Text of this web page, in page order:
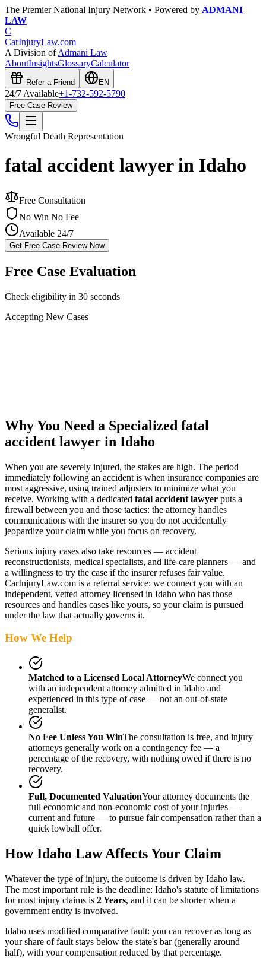
The Premier National Injury Network • Powered by ADMANI
LAW
C
CarInjuryLaw.com
A Division ofAdmani Law
AboutInsightsGlossaryCalculator
Refer a Friend EN
24/7 Available+1-732-592-5790
Free Case Review
Wrongful Death Representation
fatal accident lawyer in Idaho
Free Consultation
No Win No Fee
Available 24/7
Get Free Case Review Now
Free Case Evaluation
Check eligibility in 30 seconds
Accepting New Cases
Why You Need a Specialized fatal
accident lawyer in Idaho
When you are severely injured, the stakes are high. The period
immediately following an accident is when insurance companies are
most aggressive, using trained adjusters to minimize what you
receive. Working with a dedicated fatal accident lawyer puts a
firewall between you and those tactics: the attorney handles
communications with the insurer so you do not accidentally
jeopardize your claim while you focus on recovery.
Serious injury cases also take resources — accident
reconstructionists, medical specialists, and life-care planners — and
a willingness to try the case if the insurer refuses fair value.
CarInjuryLaw.com is a referral service: we connect you with an
independent, vetted attorney licensed in Idaho who has those
resources and handles cases like yours, so your claim is pursued
under the law that actually governs it.
How We Help
Matched to a Licensed Local AttorneyWe connect you
with an independent attorney admitted in Idaho and
experienced in this type of case — not an out-of-state
generalist.
No Fee Unless You WinThe consultation is free, and injury
attorneys generally work on a contingency fee — a
percentage of the recovery, with nothing owed if there is no
recovery.
Full, Documented ValuationYour attorney documents the
full economic and non-economic cost of your injuries —
current and future — to pursue fair compensation rather than a
quick lowball offer.
HowIdaho Law Affects Your Claim
Whatever the type of injury, the outcome is driven by Idaho law.
The most important rule is the deadline: Idaho's statute of limitations
for most injury claims is 2 Years, and it can be shorter when a
government entity is involved.
Idaho uses modified comparative fault: you can recover as long as
your share of fault stays below the state's bar (generally around
half), with your compensation reduced by that percentage.